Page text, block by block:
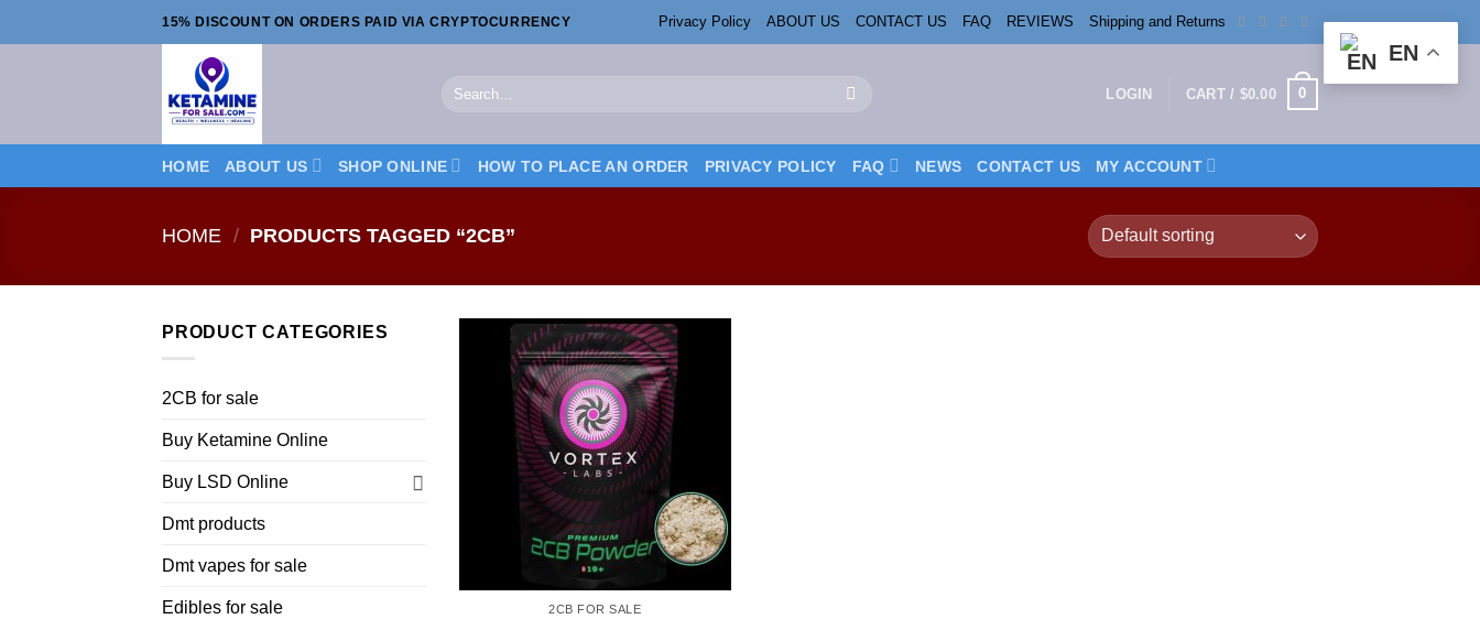
to
15% DISCOUNT ON ORDERS PAID VIA CRYPTOCURRENCY Privacy Policy ABOUT US CONTACT US FAQ REVIEWS Shipping and Returns
Search
LOGIN CART / $0.00 0
HOME ABOUT US SHOP ONLINE HOW TO PLACE AN ORDER PRIVACY POLICY FAQ NEWS CONTACT US MY ACCOUNT
HOME / PRODUCTS TAGGED “2CB”
PRODUCT CATEGORIES
2CB for sale
Buy Ketamine Online
Buy LSD Online
Dmt products
Dmt vapes for sale
Edibles for sale 2CB FOR SALE
EN